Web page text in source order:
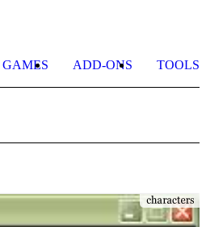
GAMES ADD-ONS TOOLS